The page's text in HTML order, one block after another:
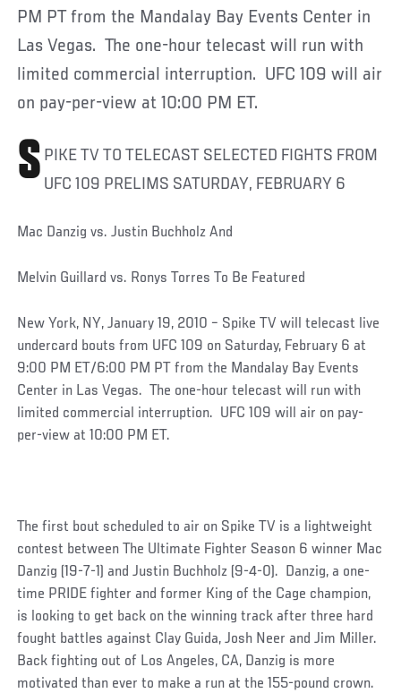
PM PT from the Mandalay Bay Events Center in
Las Vegas. The one-hour telecast will run with
limited commercial interruption. UFC 109 will air
on pay-per-view at 10:00 PM ET.
S PIKE TV TO TELECAST SELECTED FIGHTS FROM
UFC 109 PRELIMS SATURDAY, FEBRUARY 6
Mac Danzig vs. Justin Buchholz And
Melvin Guillard vs. Ronys Torres To Be Featured
New York, NY, January 19, 2010 – Spike TV will telecast live
undercard bouts from UFC 109 on Saturday, February 6 at
9:00 PM ET/6:00 PM PT from the Mandalay Bay Events
Center in Las Vegas. The one-hour telecast will run with
limited commercial interruption. UFC 109 will air on pay-
per-view at 10:00 PM ET.
The first bout scheduled to air on Spike TV is a lightweight
contest between The Ultimate Fighter Season 6 winner Mac
Danzig (19-7-1) and Justin Buchholz (9-4-0). Danzig, a one-
time PRIDE fighter and former King of the Cage champion,
is looking to get back on the winning track after three hard
fought battles against Clay Guida, Josh Neer and Jim Miller.
Back fighting out of Los Angeles, CA, Danzig is more
motivated than ever to make a run at the 155-pound crown.